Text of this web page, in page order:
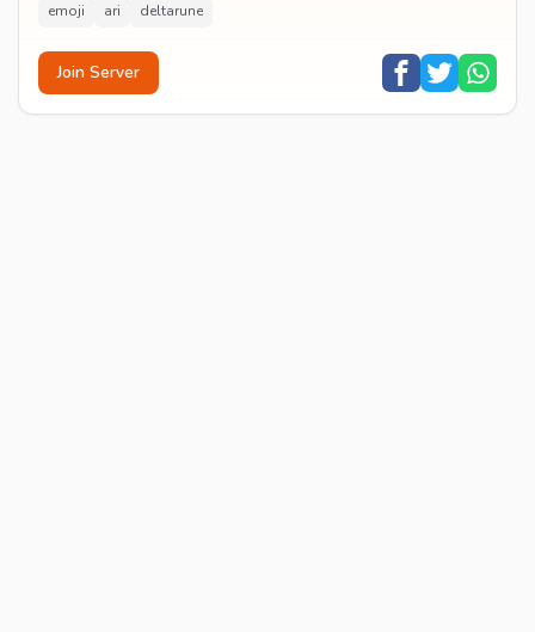
emoji ari deltarune
Join Server